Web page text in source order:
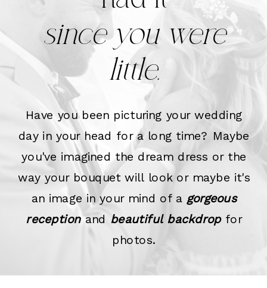
since you were
little.
Have you been picturing your wedding
day in your head for a long time? Maybe
you've imagined the dream dress or the
way your bouquet will look or maybe it's
an image in your mind of a gorgeous
receptionand beautiful backdropfor
photos.